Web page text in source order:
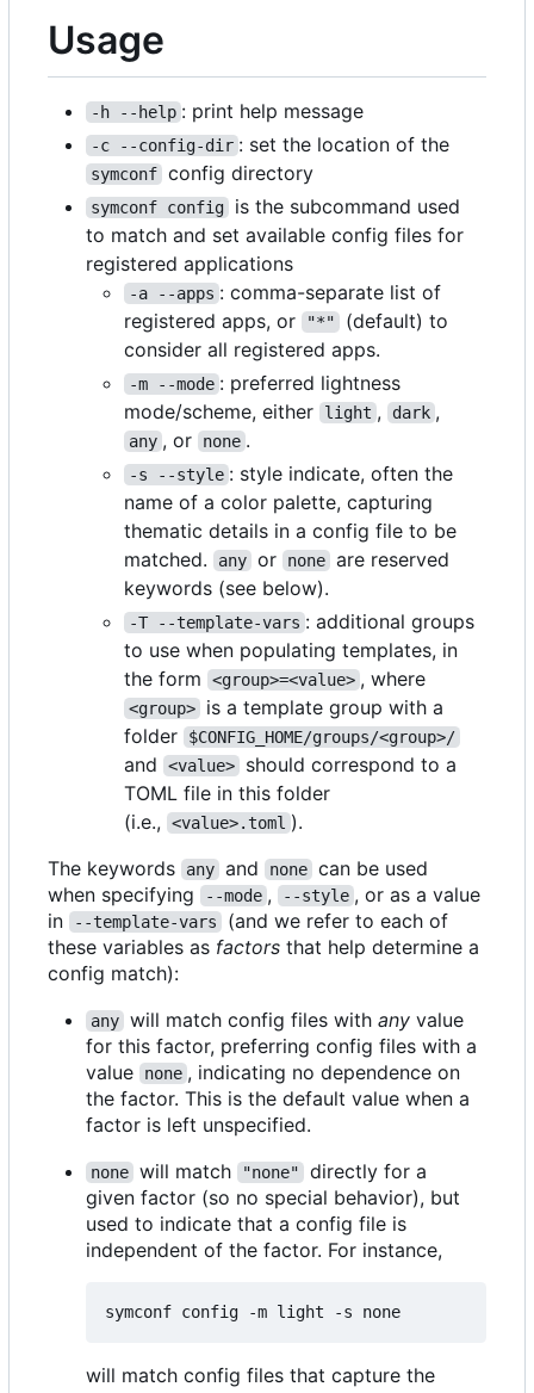
Usage
-h --help : print help message
-c --config-dir : set the location of the
symconf config directory
symconf config
is the subcommand used
to match and set available config files for
registered applications
-a --apps : comma-separate list of
registered apps, or
"*"
(default) to
consider all registered apps.
-m --mode : preferred lightness
mode/scheme, either
light , dark ,
any , or none .
-s --style : style indicate, often the
name of a color palette, capturing
thematic details in a config file to be
matched.
any or none are reserved
keywords (see below).
-T --template-vars : additional groups
to use when populating templates, in
the form
<group>=<value> , where
<group>
is a template group with a
folder
$CONFIG_HOME/groups/<group>/
and <value>
should correspond to a
TOML file in this folder
(i.e.,
<value>.toml ).
The keywords
any and none can be used
when specifying
--mode , --style , or as a value
in
--template-vars
(and we refer to each of
these variables as factors that help determine a
config match):
any will match config files with any value
for this factor, preferring config files with a
value
none , indicating no dependence on
the factor. This is the default value when a
factor is left unspecified.
none will match "none"
directly for a
given factor (so no special behavior), but
used to indicate that a config file is
independent of the factor. For instance,
will match config files that capture the